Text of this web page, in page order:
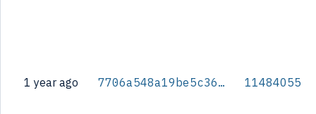
1 year ago 7706a548a19be5c363c6aa4ec8002bb0a6c8fc9f59b0fac01faa94354ecf109a 11484055